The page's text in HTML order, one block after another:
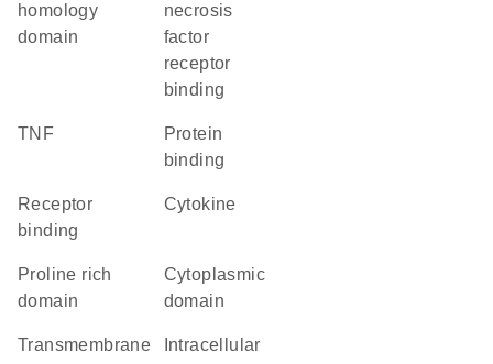
homology
domain
necrosis
factor
receptor
binding
TNF
protein
binding
receptor
binding
cytokine
proline rich
domain
cytoplasmic
domain
transmembrane